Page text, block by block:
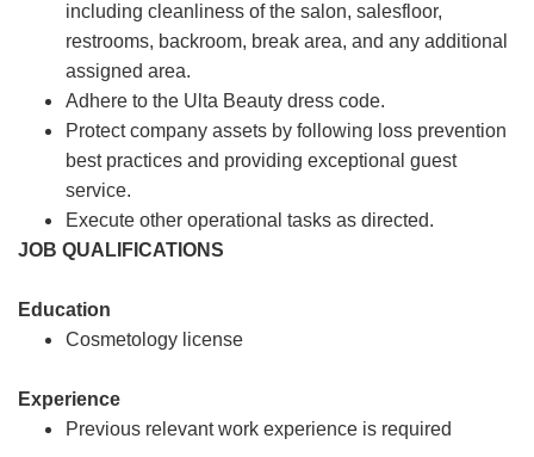
including cleanliness of the salon, salesfloor,
restrooms, backroom, break area, and any additional
assigned area.
Adhere to the Ulta Beauty dress code.
Protect company assets by following loss prevention
best practices and providing exceptional guest
service.
Execute other operational tasks as directed.
JOB QUALIFICATIONS
Education
Cosmetology license
Experience
Previous relevant work experience is required